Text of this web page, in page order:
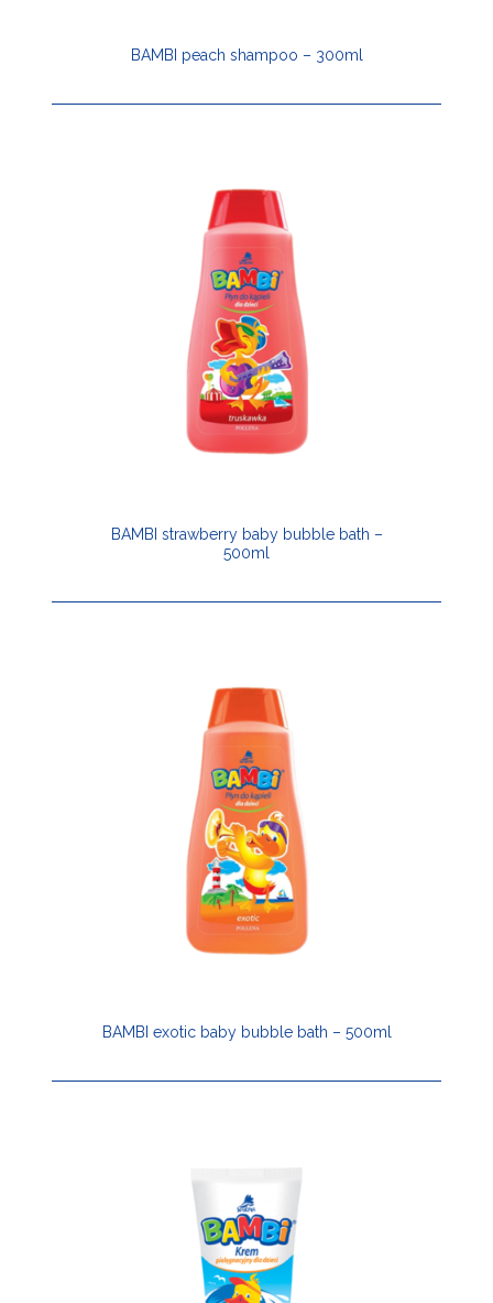
BAMBI peach shampoo – 300ml
BAMBI strawberry baby bubble bath –
500ml
BAMBI exotic baby bubble bath – 500ml